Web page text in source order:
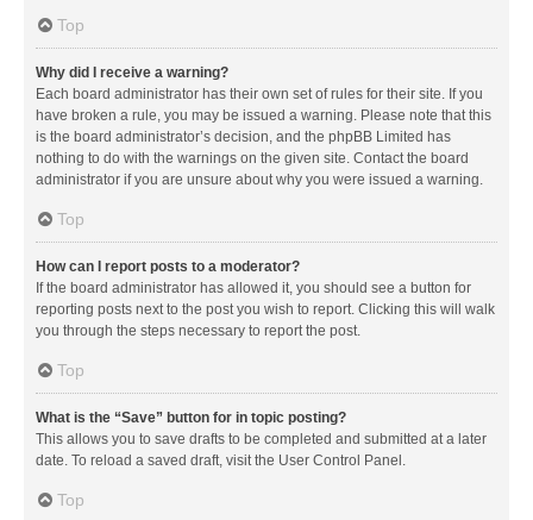
Top
Why did I receive a warning?
Each board administrator has their own set of rules for their site. If you
have broken a rule, you may be issued a warning. Please note that this
is the board administrator’s decision, and the phpBB Limited has
nothing to do with the warnings on the given site. Contact the board
administrator if you are unsure about why you were issued a warning.
Top
How can I report posts to a moderator?
If the board administrator has allowed it, you should see a button for
reporting posts next to the post you wish to report. Clicking this will walk
you through the steps necessary to report the post.
Top
What is the “Save” button for in topic posting?
This allows you to save drafts to be completed and submitted at a later
date. To reload a saved draft, visit the User Control Panel.
Top